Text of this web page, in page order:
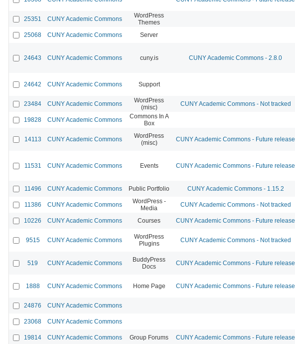
25351 CUNY Academic Commons
WordPress
Themes
25068 CUNY Academic Commons Server
24643 CUNY Academic Commons cuny.is CUNY Academic Commons - 2.8.0
24642 CUNY Academic Commons Support
23484 CUNY Academic Commons
WordPress
(misc)
CUNY Academic Commons - Not tracked
19828 CUNY Academic Commons
Commons In A
Box
14113 CUNY Academic Commons
WordPress
(misc)
CUNY Academic Commons - Future release
11531 CUNY Academic Commons Events CUNY Academic Commons - Future release
11496 CUNY Academic Commons Public Portfolio CUNY Academic Commons - 1.15.2
11386 CUNY Academic Commons
WordPress -
Media
CUNY Academic Commons - Not tracked
10226 CUNY Academic Commons Courses CUNY Academic Commons - Future release
9515 CUNY Academic Commons
WordPress
Plugins
CUNY Academic Commons - Not tracked
519 CUNY Academic Commons
BuddyPress
Docs
CUNY Academic Commons - Future release
1888 CUNY Academic Commons Home Page CUNY Academic Commons - Future release
24876 CUNY Academic Commons
23068 CUNY Academic Commons
19814 CUNY Academic Commons Group Forums CUNY Academic Commons - Future release